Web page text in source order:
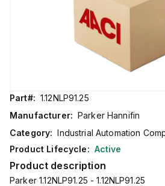
Part#: 1.12NLP91.25
Manufacturer: Parker Hannifin
Category: Industrial Automation
Product Lifecycle: Active
Product description
Parker 1.12NLP91.25 - 1.12NLP91.25